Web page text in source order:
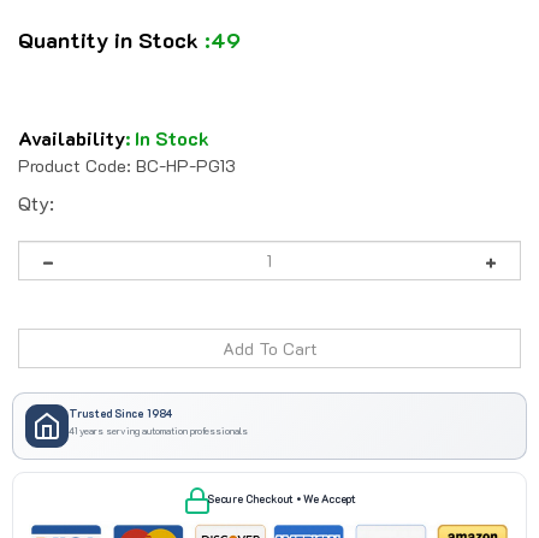
Quantity in Stock :49
Availability: In Stock
Product Code: BC-HP-PG13
Qty:
Trusted Since 1984
41 years serving automation professionals
Secure Checkout • We Accept